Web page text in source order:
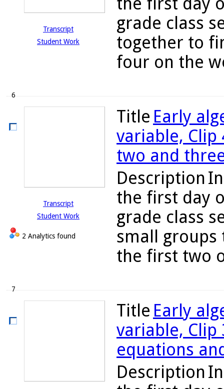
Transcript
Student Work
grade class
together to
four on the
6
Transcript
Student Work
2 Analytics found
Title Early
variable, Clip
two and
Description
the first day
grade class
small
the first two
7
Title Early
variable,
equations
Description